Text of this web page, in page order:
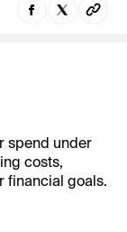
spend under
costs,
financial goals.